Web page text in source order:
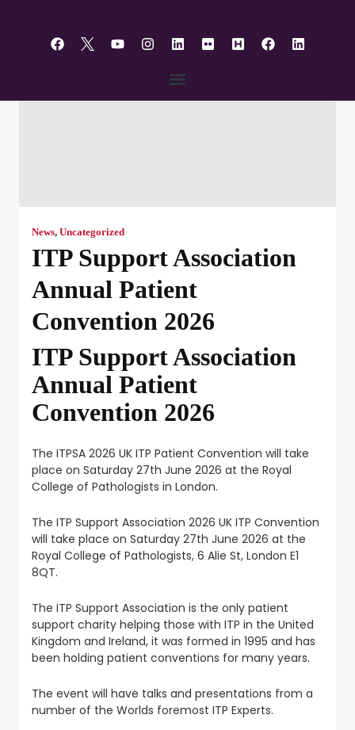
News, Uncategorized
ITP Support Association
Annual Patient
Convention 2026
ITP Support Association
Annual Patient
Convention 2026
The ITPSA 2026 UK ITP Patient Convention will take
place on Saturday 27th June 2026 at the Royal
College of Pathologists in London.
The ITP Support Association 2026 UK ITP Convention
will take place on Saturday 27th June 2026 at the
Royal College of Pathologists, 6 Alie St, London E1
8QT.
The ITP Support Association is the only patient
support charity helping those with ITP in the United
Kingdom and Ireland, it was formed in 1995 and has
been holding patient conventions for many years.
The event will have talks and presentations from a
number of the Worlds foremost ITP Experts.